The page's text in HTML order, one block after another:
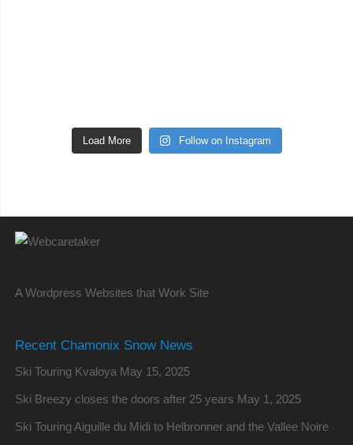
Load More Follow on Instagram
A Wordpress Websites that Work Site
Recent Chamonix Snow News
Ski Touring Kvaloya May 15, 2025
Ski Breezy closes the doors after 25 years May 1, 2025
Ski Touring Aiguille du Midi to Helbronner and the Vallee Noire